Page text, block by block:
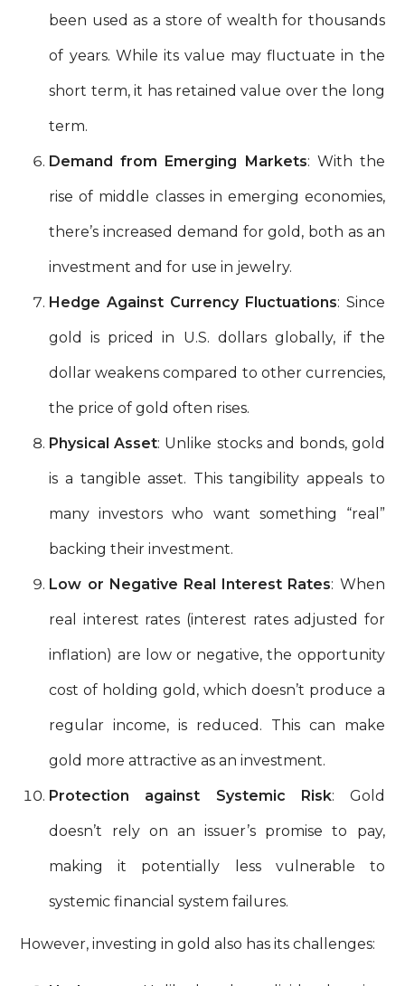
been used as a store of wealth for thousands
of years. While its value may fluctuate in the
short term, it has retained value over the long
term.
Demand from Emerging Markets: With the
rise of middle classes in emerging economies,
there’s increased demand for gold, both as an
investment and for use in jewelry.
Hedge Against Currency Fluctuations: Since
gold is priced in U.S. dollars globally, if the
dollar weakens compared to other currencies,
the price of gold often rises.
Physical Asset: Unlike stocks and bonds, gold
is a tangible asset. This tangibility appeals to
many investors who want something “real”
backing their investment.
Low or Negative Real Interest Rates: When
real interest rates (interest rates adjusted for
inflation) are low or negative, the opportunity
cost of holding gold, which doesn’t produce a
regular income, is reduced. This can make
gold more attractive as an investment.
Protection against Systemic Risk: Gold
doesn’t rely on an issuer’s promise to pay,
making it potentially less vulnerable to
systemic financial system failures.
However, investing in gold also has its challenges: